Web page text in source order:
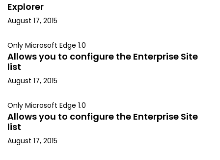
Explorer
August 17, 2015
Only Microsoft Edge 1.0
Allows you to configure the Enterprise Site
list
August 17, 2015
Only Microsoft Edge 1.0
Allows you to configure the Enterprise Site
list
August 17, 2015